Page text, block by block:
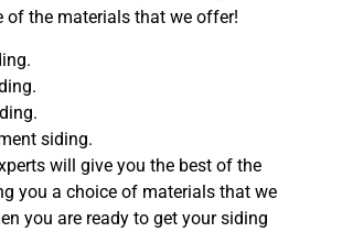
of the materials that we offer!
siding.
will give you the best of the
you a choice of materials that we
you are ready to get your siding